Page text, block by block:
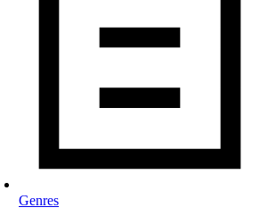
Genres